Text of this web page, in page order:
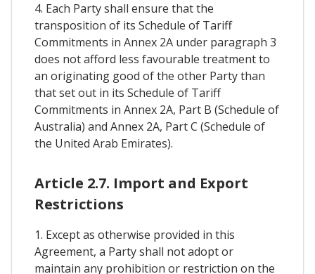
4. Each Party shall ensure that the
transposition of its Schedule of Tariff
Commitments in Annex 2A under paragraph 3
does not afford less favourable treatment to
an originating good of the other Party than
that set out in its Schedule of Tariff
Commitments in Annex 2A, Part B (Schedule of
Australia) and Annex 2A, Part C (Schedule of
the United Arab Emirates).
Article 2.7. Import and Export
Restrictions
1. Except as otherwise provided in this
Agreement, a Party shall not adopt or
maintain any prohibition or restriction on the